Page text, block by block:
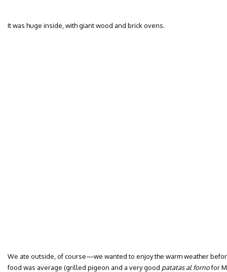
It was huge inside, with giant wood and brick ovens.
We ate outside, of course—we wanted to enjoy the warm weather
food was average (grilled pigeon and a very good patatas al fornofor